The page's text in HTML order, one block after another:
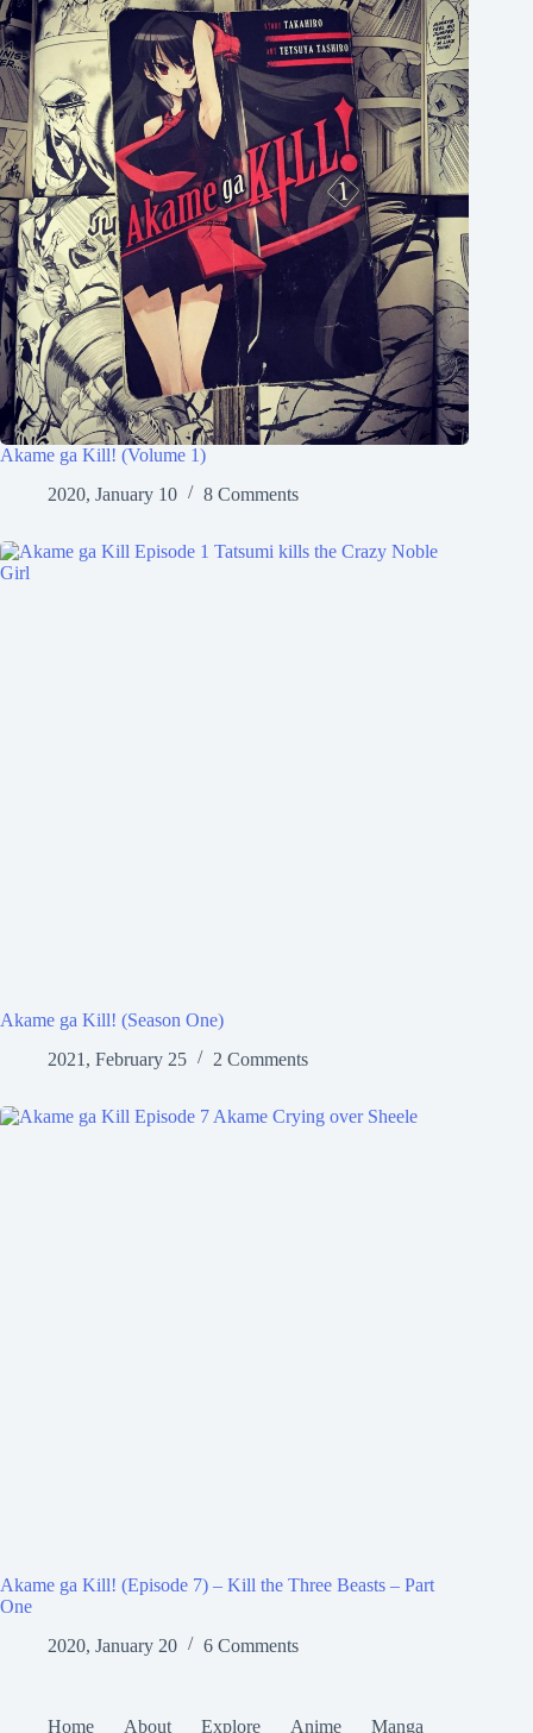
Akame ga Kill! (Volume 1)
2020, January 10
8 Comments
Akame ga Kill! (Season One)
2021, February 25
2 Comments
Akame ga Kill! (Episode 7) – Kill the Three Beasts – Part
One
2020, January 20
6 Comments
Home About Explore Anime Manga